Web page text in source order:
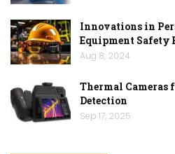
Innovations in
Equipment Safety
Aug 8, 2024
Thermal
Detection
Sep 17, 2025